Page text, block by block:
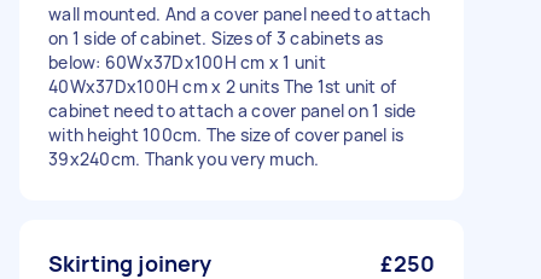
wall mounted. And a cover panel need to attach
on 1 side of cabinet. Sizes of 3 cabinets as
below: 60Wx37Dx100H cm x 1 unit
40Wx37Dx100H cm x 2 units The 1st unit of
cabinet need to attach a cover panel on 1 side
with height 100cm. The size of cover panel is
39x240cm. Thank you very much.
Skirting joinery £250